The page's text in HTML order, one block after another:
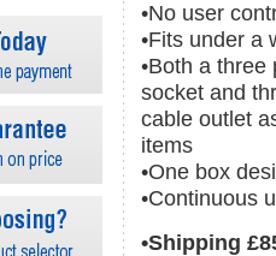
•No user
•Fits under a
•Both a three
socket and
cable outlet
items
•One box
•Continuous
•Shipping